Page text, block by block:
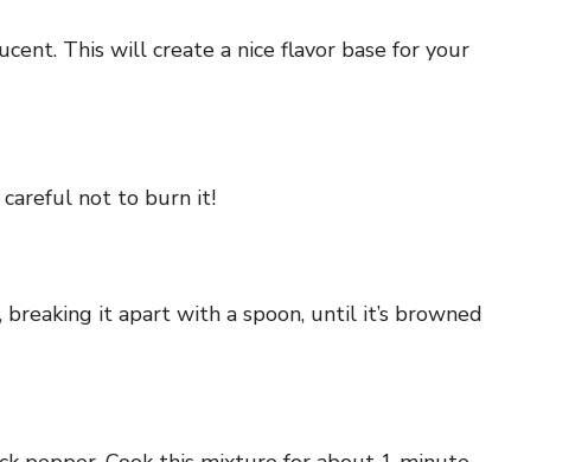
This will create a nice flavor base for your
careful not to burn it!
it apart with a spoon, until it’s browned